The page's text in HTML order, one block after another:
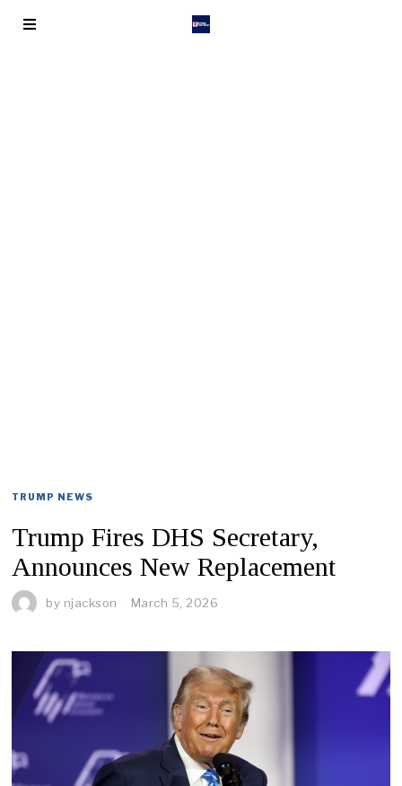
TRUMP NEWS
Trump Fires DHS Secretary,
Announces New Replacement
by njackson March 5, 2026